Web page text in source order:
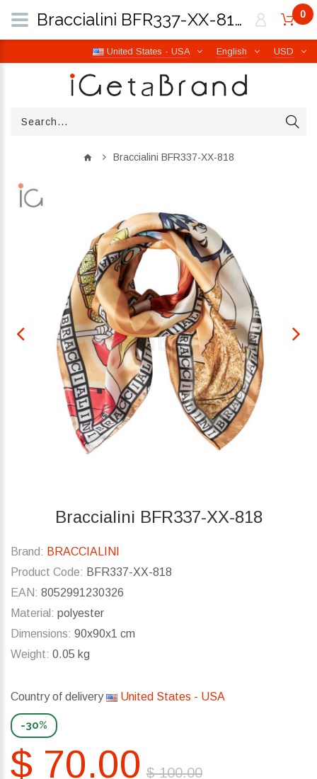
USD
English
United States - USA
0
Braccialini BFR337-XX-818
Braccialini BFR337-XX-818
Brand: BRACCIALINI
Product Code: BFR337-XX-818
EAN: 8052991230326
Material: polyester
Dimensions: 90x90x1 cm
Weight: 0.05 kg
Country of delivery United States - USA
-30%
$ 70.00 $ 100.00
Braccialini BFR337-XX-818 | iGetaBrand